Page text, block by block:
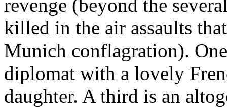
revenge (beyond the
killed in the air assaults
Munich conflagration).
diplomat with a lovely
daughter. A third is an